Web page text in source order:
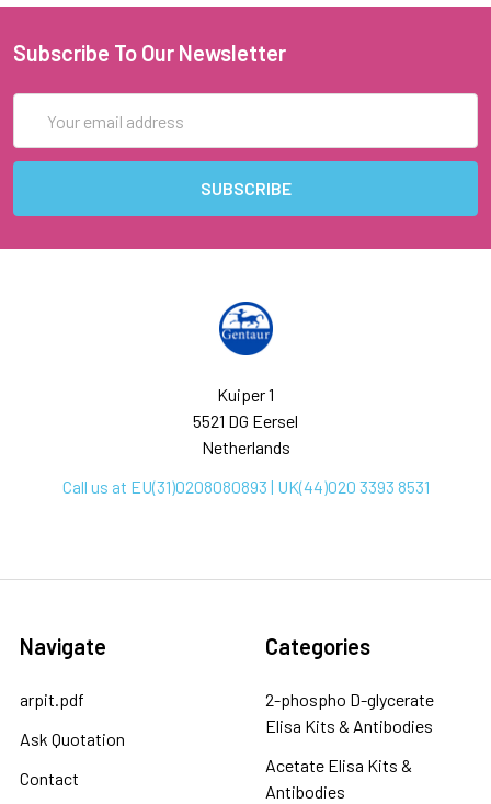
Subscribe To Our Newsletter
Address
Kuiper 1
5521 DG Eersel
Netherlands
Call us at EU(31)0208080893 | UK(44)020 3393 8531
Navigate
arpit.pdf
Ask Quotation
Contact
Categories
2-phospho D-glycerate
Elisa Kits & Antibodies
Acetate Elisa Kits &
Antibodies